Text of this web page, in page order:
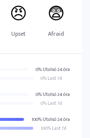
😠
Upset
😨
Afraid
0% Utolsó 24 óra
0% Last 7d
0% Utolsó 24 óra
0% Last 7d
100% Utolsó 24 óra
100% Last 7d